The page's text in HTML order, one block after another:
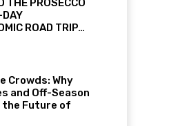
THE PROSECCO
ROAD TRIP…
Crowds: Why
and Off-Season
the Future of